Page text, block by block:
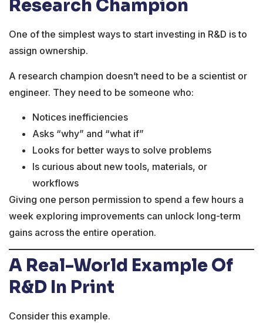
Research Champion
One of the simplest ways to start investing in R&D is to
assign ownership.
A research champion doesn’t need to be a scientist or
engineer. They need to be someone who:
Notices inefficiencies
Asks “why” and “what if”
Looks for better ways to solve problems
Is curious about new tools, materials, or
workflows
Giving one person permission to spend a few hours a
week exploring improvements can unlock long-term
gains across the entire operation.
A Real-World Example Of
R&D In Print
Consider this example.